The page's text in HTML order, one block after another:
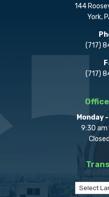
144
York,
(717)
(717)
Monday
9:30